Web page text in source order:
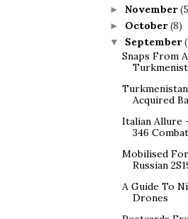
► November
► October(8)
▼ September
Snaps From
Acquired
Italian Allure
346
Mobilised
Russian
A Guide To
Drones